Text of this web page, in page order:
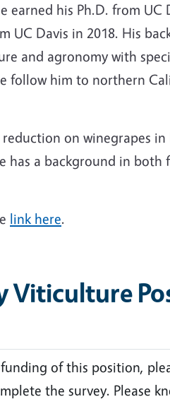
earned his Ph.D. from UC
UC Davis in 2018. His
and agronomy with
follow him to northern
on winegrapes in
has a background in both
link here.
Viticulture
of this position,
the survey. Please